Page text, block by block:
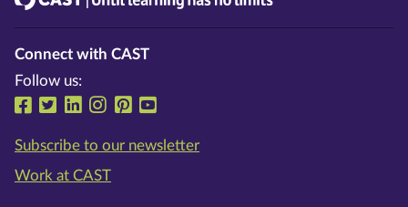
Connect with CAST
Follow us:
Follow us on Facebook
Follow us on Twitter
Follow us on LinkedIn
Follow us on Instragram
Follow us on Pinterest
Subscribe to our newsletter
Work at CAST